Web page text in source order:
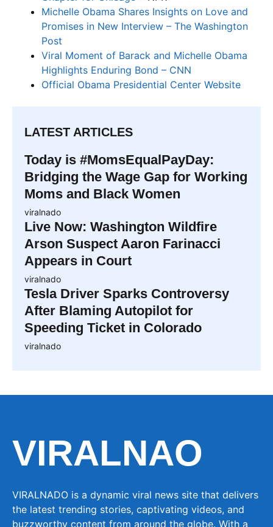
Michelle Obama Shares Insights on Love and
Promises in New Interview – The Washington
Post
Viral Moment of Barack and Michelle Obama
Highlights Enduring Bond – CNN
Official Obama Presidential Center Website
LATEST ARTICLES
Today is #MomsEqualPayDay:
Bridging the Wage Gap for Working
Moms and Black Women
viralnado
Live Now: Washington Wildfire
Arson Suspect Aaron Farinacci
Appears in Court
viralnado
Tesla Driver Sparks Controversy
After Blaming Autopilot for
Speeding Ticket in Colorado
viralnado
VIRALNAO
VIRALNADO is a dynamic viral news site that delivers
the latest trending stories, captivating videos, and
buzzworthy content from around the globe. With a